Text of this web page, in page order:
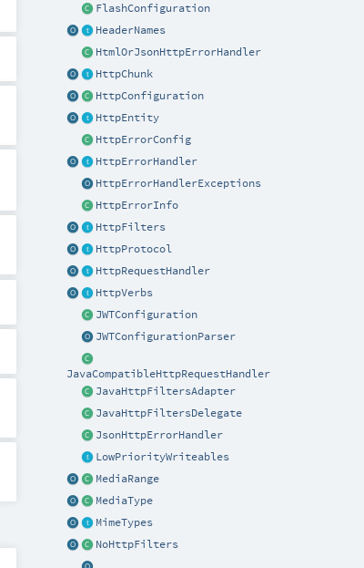
FlashConfiguration
HeaderNames
HtmlOrJsonHttpErrorHandler
HttpChunk
HttpConfiguration
HttpEntity
HttpErrorConfig
HttpErrorHandler
HttpErrorHandlerExceptions
HttpErrorInfo
HttpFilters
HttpProtocol
HttpRequestHandler
HttpVerbs
JWTConfiguration
JWTConfigurationParser
JavaCompatibleHttpRequestHandler
JavaHttpFiltersAdapter
JavaHttpFiltersDelegate
JsonHttpErrorHandler
LowPriorityWriteables
MediaRange
MediaType
MimeTypes
NoHttpFilters